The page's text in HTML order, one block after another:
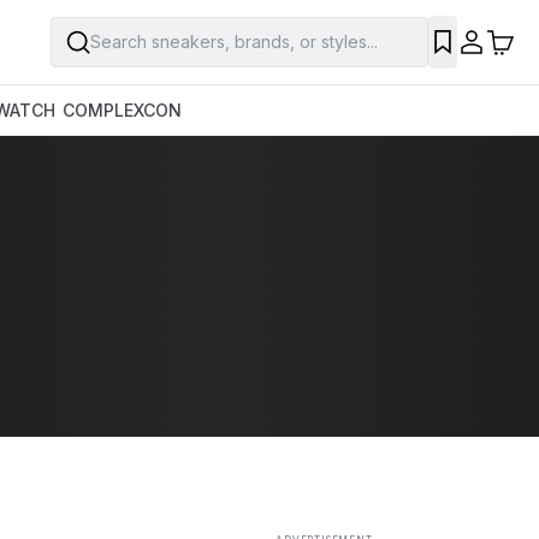
Search sneakers, brands, or styles...
COMPLEXCON